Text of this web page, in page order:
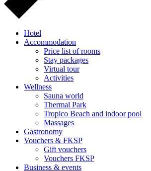
Hotel
Accommodation
Price list of rooms
Stay packages
Virtual tour
Activities
Wellness
Sauna world
Thermal Park
Tropico Beach and indoor pool
Massages
Gastronomy
Vouchers & FKSP
Gift vouchers
Vouchers FKSP
Business & events